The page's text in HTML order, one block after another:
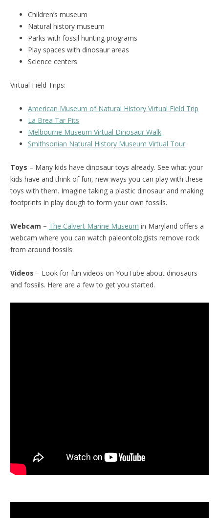
Children’s museum
Natural history museum
Parks with fossil hunting programs
Play spaces with dinosaur areas
Science centers
Virtual Field Trips:
American Museum of Natural History Virtual Field Trip
La Brea Tar Pits
Melbourne Museum Virtual Dinosaur Walk
Smithsonian Natural History Museum Virtual Tour
Toys – Many kids have dinosaur toys already. See what your
kids have and think of fun, new ways you can play with these
toys with them. Imagine taking a plastic dinosaur and making
footprints in play dough to form your own fossils.
Webcam – The Calvert Marine Museum in Maryland offers a
webcam where you can watch paleontologists remove rock
from around fossils.
Videos – Look for fun videos on YouTube about dinosaurs
and fossils. Here are a few to get you started.